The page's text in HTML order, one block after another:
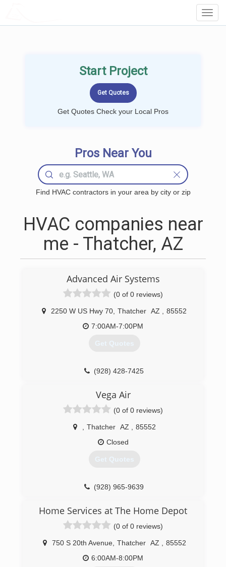
Start Project
Get Quotes Check your Local Pros
Pros Near You
Find HVAC contractors in your area by city or zip
HVAC companies near
me - Thatcher, AZ
Advanced Air Systems
(0 of 0 reviews)
2250 W US Hwy 70 Thatcher AZ
85552
7:00AM-7:00PM
Get Quotes
(928) 428-7425
Vega Air
(0 of 0 reviews)
Thatcher AZ
85552
Closed
Get Quotes
(928) 965-9639
Home Services at The Home Depot
(0 of 0 reviews)
750 S 20th Avenue, Thatcher AZ
85552
6:00AM-8:00PM